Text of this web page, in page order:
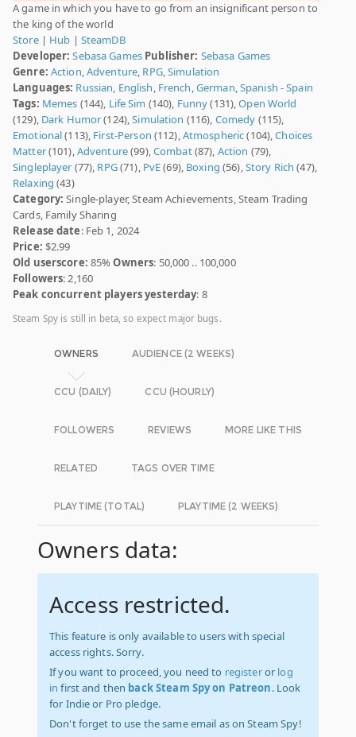
A game in which you have to go from an insignificant person to
the king of the world
Store| Hub | SteamDB
Developer: Sebasa Games Publisher: Sebasa Games
Genre: Action,Adventure, RPG,Simulation
Languages: Russian, English, French,German,Spanish - Spain
Tags: Memes (144), Life Sim (140), Funny(131),Open World
(129), Dark Humor(124),Simulation (116), Comedy (115),
Emotional(113), First-Person (112),Atmospheric(104),Choices
Matter(101),Adventure(99),Combat(87), Action (79),
Singleplayer (77), RPG(71), PvE(69), Boxing (56),Story Rich (47),
Relaxing (43)
Category: Single-player, Steam Achievements, Steam Trading
Cards, Family Sharing
Release date: Feb 1, 2024
Price: $2.99
Old userscore: 85%Owners: 50,000 .. 100,000
Followers: 2,160
Peak concurrent players yesterday: 8
Steam Spy is still in beta, so expect major bugs.
OWNERS AUDIENCE (2 WEEKS)
CCU (DAILY) CCU (HOURLY)
FOLLOWERS REVIEWS MORE LIKE THIS
RELATED TAGS OVER TIME
PLAYTIME (TOTAL) PLAYTIME (2 WEEKS)
Owners data:
Access restricted.
This feature is only available to users with special
access rights. Sorry.
If you want to proceed, you need to registeror log
in first and then back Steam Spy on Patreon. Look
for Indie or Pro pledge.
Don't forget to use the same email as on Steam Spy!